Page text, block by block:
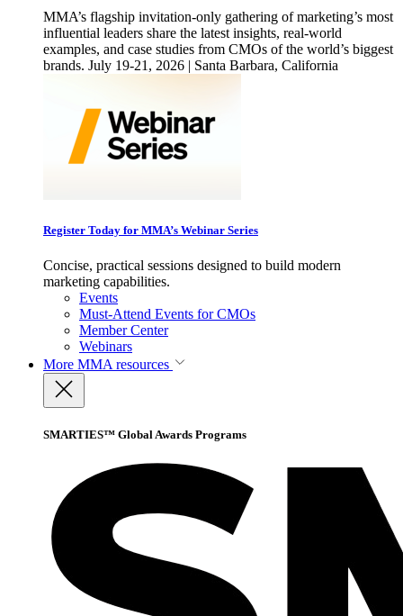
MMA’s flagship invitation-only gathering of marketing’s most
influential leaders share the latest insights, real-world
examples, and case studies from CMOs of the world’s biggest
brands. July 19-21, 2026 | Santa Barbara, California
Register Today for MMA’s Webinar Series
Concise, practical sessions designed to build modern
marketing capabilities.
Events
Must-Attend Events for CMOs
Member Center
Webinars
More MMA resources
SMARTIES™ Global Awards Programs